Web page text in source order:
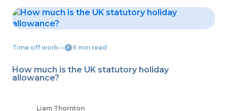
Time off work― 6 min read
How much is the UK statutory holiday
allowance?
Liam Thornton